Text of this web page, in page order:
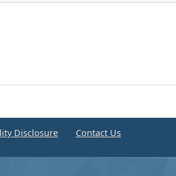
Disclosure Contact Us